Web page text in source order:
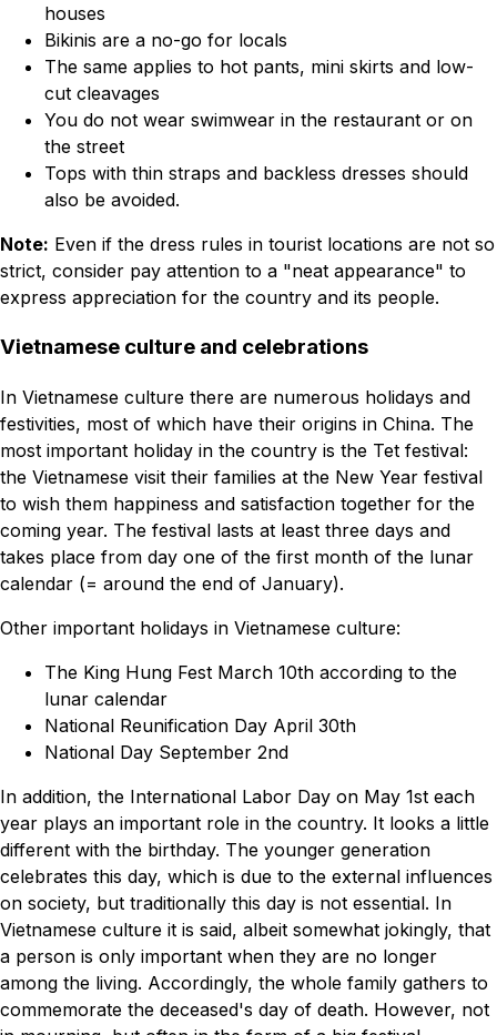
houses
Bikinis are a no-go for locals
The same applies to hot pants, mini skirts and low-
cut cleavages
You do not wear swimwear in the restaurant or on
the street
Tops with thin straps and backless dresses should
also be avoided.
Note: Even if the dress rules in tourist locations are not so
strict, consider pay attention to a "neat appearance" to
express appreciation for the country and its people.
Vietnamese culture and celebrations
In Vietnamese culture there are numerous holidays and
festivities, most of which have their origins in China. The
most important holiday in the country is the Tet festival:
the Vietnamese visit their families at the New Year festival
to wish them happiness and satisfaction together for the
coming year. The festival lasts at least three days and
takes place from day one of the first month of the lunar
calendar (= around the end of January).
Other important holidays in Vietnamese culture:
The King Hung Fest March 10th according to the
lunar calendar
National Reunification Day April 30th
National Day September 2nd
In addition, the International Labor Day on May 1st each
year plays an important role in the country. It looks a little
different with the birthday. The younger generation
celebrates this day, which is due to the external influences
on society, but traditionally this day is not essential. In
Vietnamese culture it is said, albeit somewhat jokingly, that
a person is only important when they are no longer
among the living. Accordingly, the whole family gathers to
commemorate the deceased's day of death. However, not